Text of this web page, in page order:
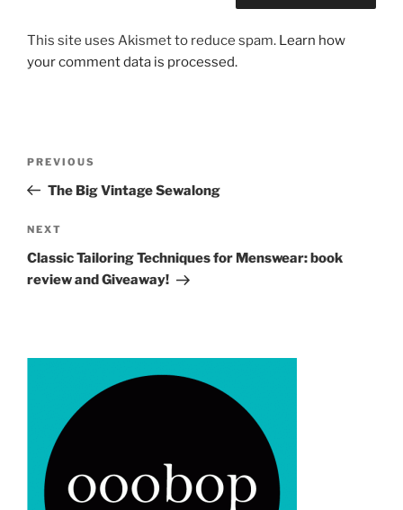
This site uses Akismet to reduce spam. Learn how
your comment data is processed.
Previous
Post
PREVIOUS
The Big Vintage Sewalong
Next
Post
NEXT
Classic Tailoring Techniques for Menswear: book
review and Giveaway!